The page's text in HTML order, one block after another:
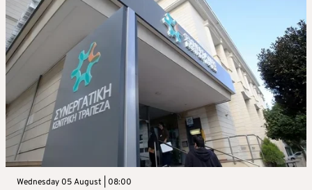
Wednesday 05 August | 08:00